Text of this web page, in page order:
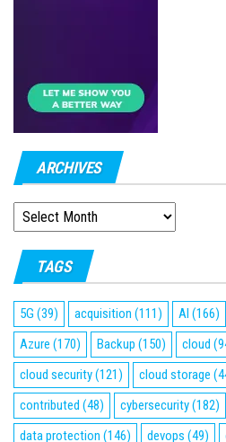
ARCHIVES
ARCHIVES
TAGS
5G (39) acquisition (111) AI (166)
Azure (170) Backup (150) cloud
cloud security(121) cloud storage
contributed (48) cybersecurity(182)
data protection (146) devops (49)